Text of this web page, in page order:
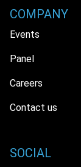
COMPANY
Events
Panel
Careers
Contact us
SOCIAL